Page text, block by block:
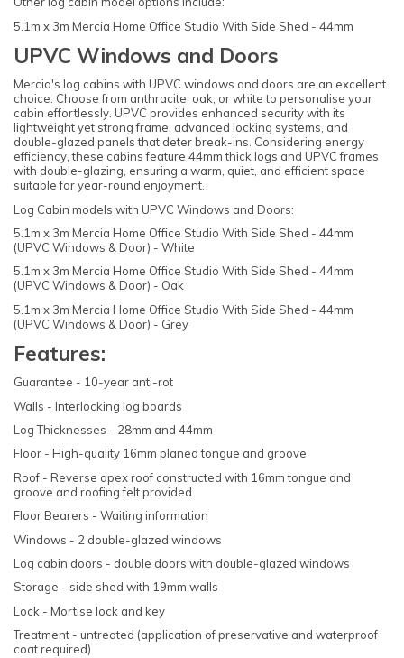
5.1m x 3m Mercia Home Office Studio With Side Shed - 44mm
UPVC Windows and Doors
Mercia's log cabins with UPVC windows and doors are an excellent
choice. Choose from anthracite, oak, or white to personalise your
cabin effortlessly. UPVC provides enhanced security with its
lightweight yet strong frame, advanced locking systems, and
double-glazed panels that deter break-ins. Considering energy
efficiency, these cabins feature 44mm thick logs and UPVC frames
with double-glazing, ensuring a warm, quiet, and efficient space
suitable for year-round enjoyment.
Log Cabin models with UPVC Windows and Doors:
5.1m x 3m Mercia Home Office Studio With Side Shed - 44mm
(UPVC Windows & Door) - White
5.1m x 3m Mercia Home Office Studio With Side Shed - 44mm
(UPVC Windows & Door) - Oak
5.1m x 3m Mercia Home Office Studio With Side Shed - 44mm
(UPVC Windows & Door) - Grey
Features:
Guarantee - 10-year anti-rot
Walls - Interlocking log boards
Log Thicknesses - 28mm and 44mm
Floor - High-quality 16mm planed tongue and groove
Roof - Reverse apex roof constructed with 16mm tongue and
groove and roofing felt provided
Floor Bearers - Waiting information
Windows - 2 double-glazed windows
Log cabin doors - double doors with double-glazed windows
Storage - side shed with 19mm walls
Lock - Mortise lock and key
Treatment - untreated (application of preservative and waterproof
coat required)